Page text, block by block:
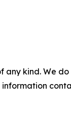
any kind. We